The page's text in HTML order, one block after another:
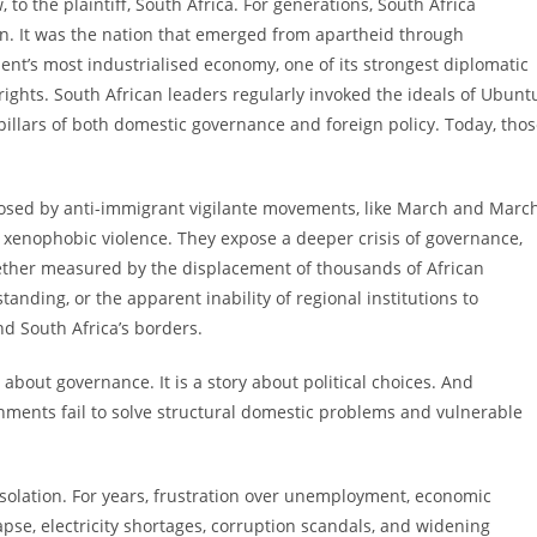
It was the nation that emerged from apartheid through
most industrialised economy, one of its strongest diplomatic
South African leaders regularly invoked the ideals of
of both domestic governance and foreign policy. Today,
by anti-immigrant vigilante movements, like March and
violence. They expose a deeper crisis of governance,
measured by the displacement of thousands of African
or the apparent inability of regional institutions to
South Africa’s borders.
governance. It is a story about political choices. And
fail to solve structural domestic problems and vulnerable
For years, frustration over unemployment, economic
electricity shortages, corruption scandals, and widening